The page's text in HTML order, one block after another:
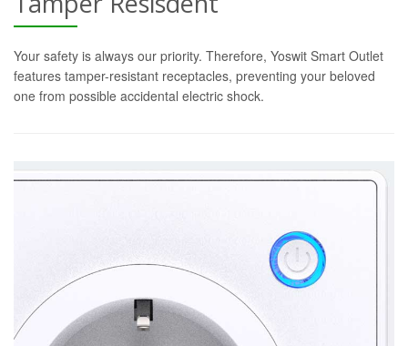
Your safety is always our priority. Therefore, Yoswit Smart Outlet
features tamper-resistant receptacles, preventing your beloved
one from possible accidental electric shock.